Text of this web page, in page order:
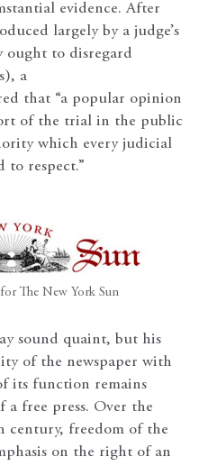
evidence. After
largely by a judge’s
to disregard
a
that “a popular opinion
of the trial in the public
which every judicial
to respect.”
The New York Sun
sound quaint, but his
of the newspaper with
its function remains
free press. Over the
century, freedom of the
on the right of an